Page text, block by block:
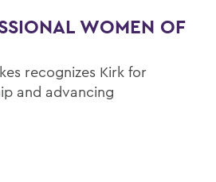
WOMEN OF
recognizes Kirk for
and advancing